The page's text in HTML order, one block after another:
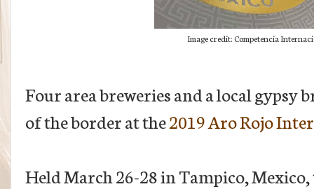
Image credit: Competencia
Four area breweries and a local gypsy
of the border at the2019 Aro Rojo
Held March 26-28 in Tampico,